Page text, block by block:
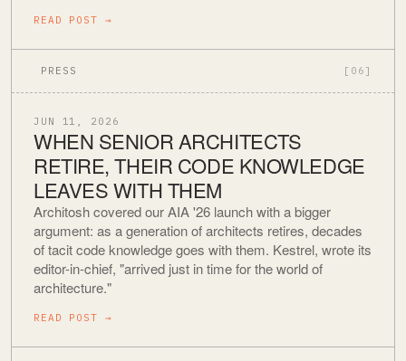
READ POST →
PRESS [06]
JUN 11, 2026
WHEN SENIOR ARCHITECTS
RETIRE, THEIR CODE KNOWLEDGE
LEAVES WITH THEM
Architosh covered our AIA '26 launch with a bigger
argument: as a generation of architects retires, decades
of tacit code knowledge goes with them. Kestrel, wrote its
editor-in-chief, "arrived just in time for the world of
architecture."
READ POST →